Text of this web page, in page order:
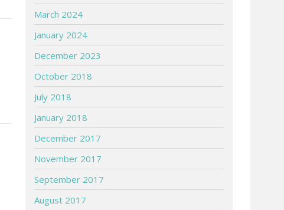
March 2024
January 2024
December 2023
October 2018
July 2018
January 2018
December 2017
November 2017
September 2017
August 2017